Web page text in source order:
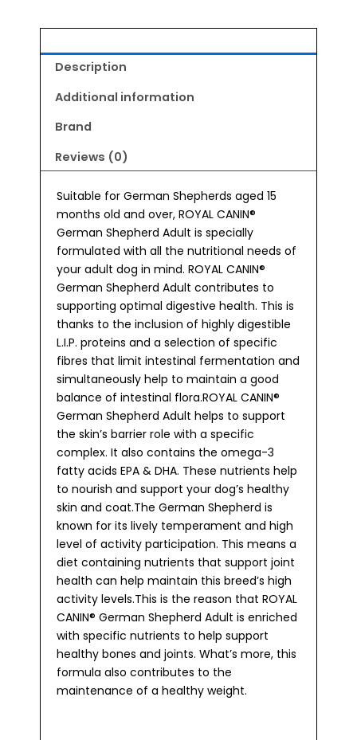
Description
Additional information
Brand
Reviews (0)
Suitable for German Shepherds aged 15
months old and over, ROYAL CANIN®
German Shepherd Adult is specially
formulated with all the nutritional needs of
your adult dog in mind. ROYAL CANIN®
German Shepherd Adult contributes to
supporting optimal digestive health. This is
thanks to the inclusion of highly digestible
L.I.P. proteins and a selection of specific
fibres that limit intestinal fermentation and
simultaneously help to maintain a good
balance of intestinal flora.ROYAL CANIN®
German Shepherd Adult helps to support
the skin’s barrier role with a specific
complex. It also contains the omega-3
fatty acids EPA & DHA. These nutrients help
to nourish and support your dog’s healthy
skin and coat.The German Shepherd is
known for its lively temperament and high
level of activity participation. This means a
diet containing nutrients that support joint
health can help maintain this breed’s high
activity levels.This is the reason that ROYAL
CANIN® German Shepherd Adult is enriched
with specific nutrients to help support
healthy bones and joints. What’s more, this
formula also contributes to the
maintenance of a healthy weight.